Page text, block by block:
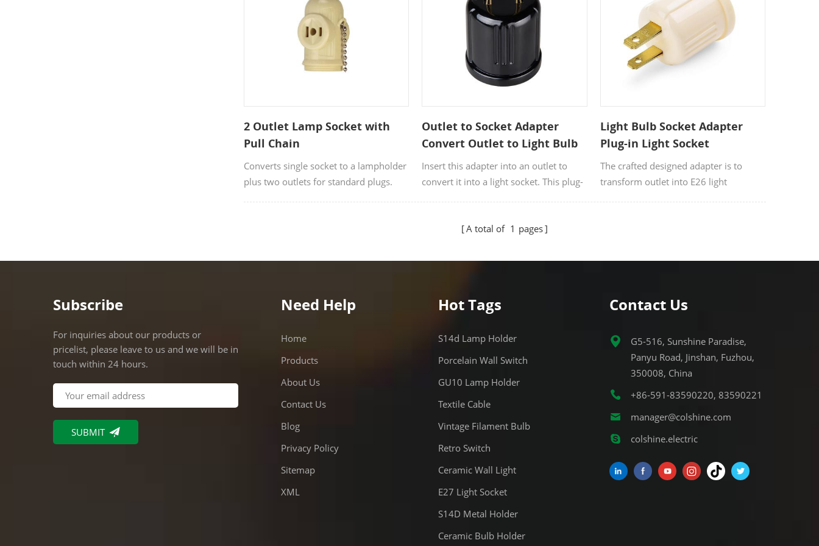
2 Outlet Lamp Socket with
Pull Chain
Converts single socket to a lampholder
plus two outlets for standard plugs.
Outlet to Socket Adapter
Convert Outlet to Light Bulb
Socket
Insert this adapter into an outlet to
convert it into a light socket. This plug-
Light Bulb Socket Adapter
Plug-in Light Socket
The crafted designed adapter is to
transform outlet into E26 light
A total of 1 pages
Subscribe
For inquiries about our products or
pricelist, please leave to us and we will be in
touch within 24 hours.
Need Help
Home
Products
About Us
Contact Us
Blog
Privacy Policy
Sitemap
XML
Hot Tags
S14d Lamp Holder
Porcelain Wall Switch
GU10 Lamp Holder
Textile Cable
Vintage Filament Bulb
Retro Switch
Ceramic Wall Light
E27 Light Socket
S14D Metal Holder
Ceramic Bulb Holder
Contact Us
G5-516, Sunshine Paradise,
Panyu Road, Jinshan, Fuzhou,
350008, China
+86-591-83590220, 83590221
manager@colshine.com
colshine.electric